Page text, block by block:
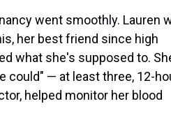
went smoothly. Lauren
her best friend since high
what she's supposed to.
could" — at least three, 12-
helped monitor her blood